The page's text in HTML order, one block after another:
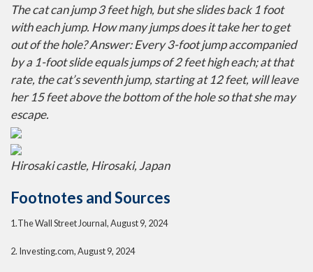
The cat can jump 3 feet high, but she slides back 1 foot
with each jump. How many jumps does it take her to get
out of the hole?Answer:Every 3-foot jump accompanied
by a 1-foot slide equals jumps of 2 feet high each; at that
rate, the cat’s seventh jump, starting at 12 feet, will leave
her 15 feet above the bottom of the hole so that she may
escape.
Hirosaki castle, Hirosaki, Japan
Footnotes and Sources
1.The Wall Street Journal, August 9, 2024
2. Investing.com, August 9, 2024